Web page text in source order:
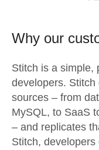
Why our
Stitch is a simple,
developers.
sources – from
MySQL, to SaaS
– and replicates
Stitch,